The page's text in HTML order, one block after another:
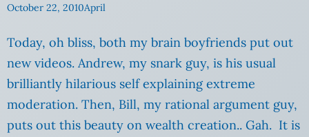
October 22, 2010April
Today, oh bliss, both my brain boyfriends put out
new videos. Andrew, my snark guy, is his usual
brilliantly hilarious self explaining extreme
moderation. Then, Bill, my rational argument guy,
puts out this beauty on wealth creation.. Gah. It is